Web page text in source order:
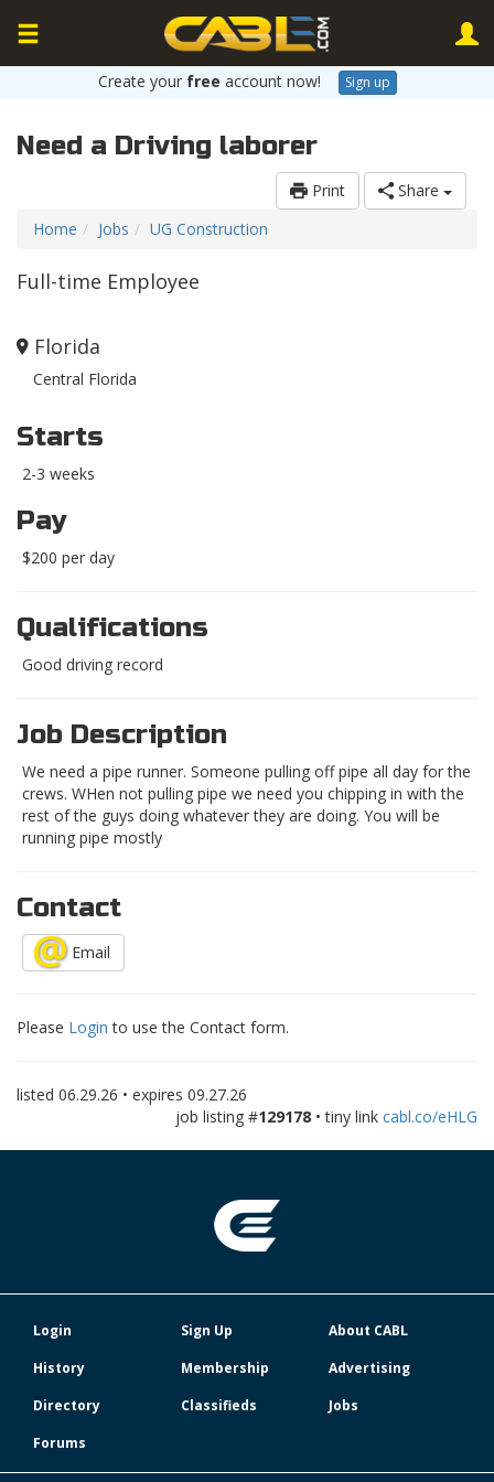
Create your free account now! Sign up
Need a Driving laborer
Print
Share
Home
Jobs UG Construction
Full-time Employee
Florida
Central Florida
Starts
2-3 weeks
Pay
$200 per day
Qualifications
Good driving record
Job Description
We need a pipe runner. Someone pulling off pipe all day for the
crews. WHen not pulling pipe we need you chipping in with the
rest of the guys doing whatever they are doing. You will be
running pipe mostly
Contact
Email
Please Login to use the Contact form.
listed 06.29.26 • expires 09.27.26
job listing #129178 • tiny link cabl.co/eHLG
Login Sign Up
About CABL
History
Membership
Advertising
Directory
Classifieds
Jobs
Forums